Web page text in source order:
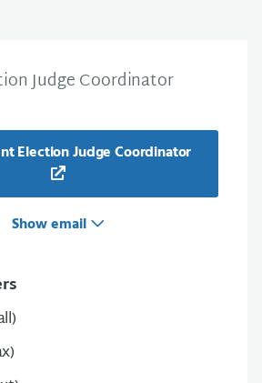
Judge Coordinator
Election Judge Coordinator
Show email